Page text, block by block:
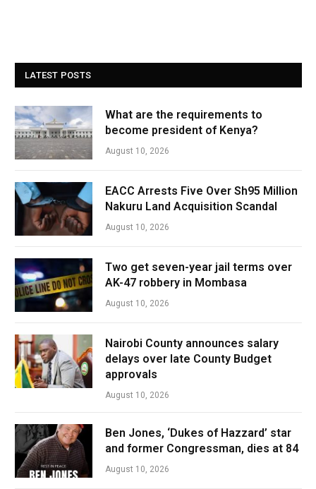
LATEST POSTS
What are the requirements to
become president of Kenya?
August 10, 2026
EACC Arrests Five Over Sh95 Million
Nakuru Land Acquisition Scandal
August 10, 2026
Two get seven-year jail terms over
AK-47 robbery in Mombasa
August 10, 2026
Nairobi County announces salary
delays over late County Budget
approvals
August 10, 2026
Ben Jones, ‘Dukes of Hazzard’ star
and former Congressman, dies at 84
August 10, 2026